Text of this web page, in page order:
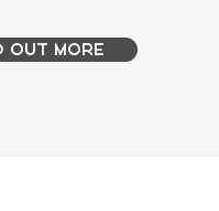
OUT MORE